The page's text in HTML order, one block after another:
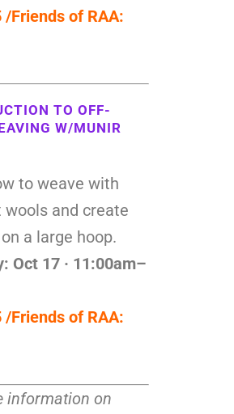
/Friends of RAA:
TO OFF-
W/MUNIR
to weave with
and create
a large hoop.
Oct 17 · 11:00am–
/Friends of RAA:
information on